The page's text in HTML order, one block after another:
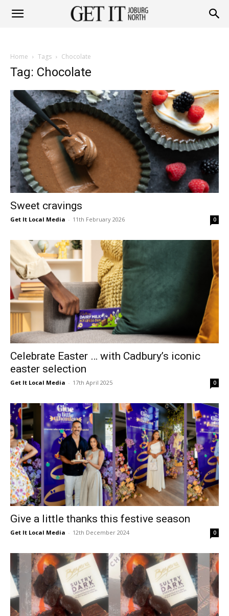
Joburg
North
Home Tags Chocolate
Tag: Chocolate
Sweet cravings
Get It Local Media - 11th February 2026 0
Celebrate Easter … with Cadbury’s iconic
easter selection
Get It Local Media - 17th April 2025 0
Give a little thanks this festive season
Get It Local Media - 12th December 2024 0